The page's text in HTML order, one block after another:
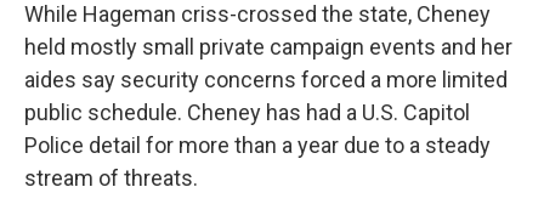
While Hageman criss-crossed the state, Cheney
held mostly small private campaign events and her
aides say security concerns forced a more limited
public schedule. Cheney has had a U.S. Capitol
Police detail for more than a year due to a steady
stream of threats.